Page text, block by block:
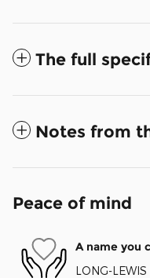
The full
Notes from
Peace of mind
A name you
LONG-